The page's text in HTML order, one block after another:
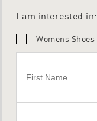
I am interested in:
Womens Shoes